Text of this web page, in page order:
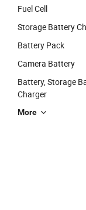
Fuel Cell
Storage Battery
Battery Pack
Camera Battery
Battery, Storage
Charger
More